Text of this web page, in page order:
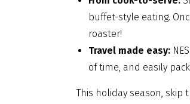
buffet-style eating.
roaster!
Travel made easy:
of time, and easily
This holiday season, skip